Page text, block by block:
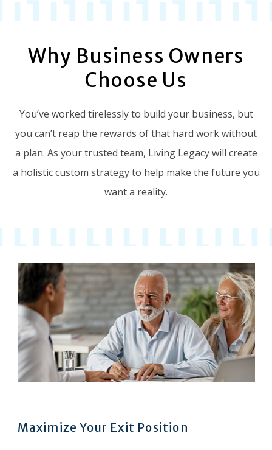
Why Business Owners
Choose Us
You’ve worked tirelessly to build your business, but
you can’t reap the rewards of that hard work without
a plan. As your trusted team, Living Legacy will create
a holistic custom strategy to help make the future you
want a reality.
Maximize Your Exit Position